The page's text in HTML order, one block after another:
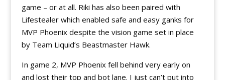
game – or at all. Riki has also been paired with
Lifestealer which enabled safe and easy ganks for
MVP Phoenix despite the vision game set in place
by Team Liquid’s Beastmaster Hawk.
In game 2, MVP Phoenix fell behind very early on
and lost their top and bot lane. I just can’t put into